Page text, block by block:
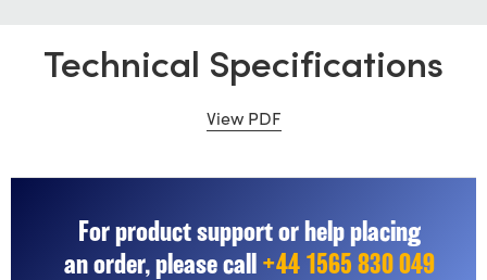
Technical Specifications
View PDF
For product support or help placing
an order, please call +44 1565 830 049